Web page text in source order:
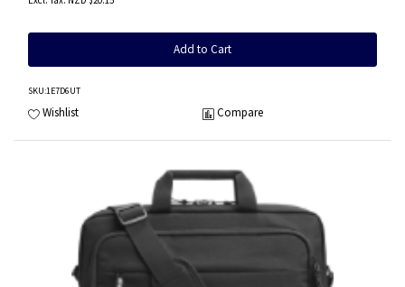
Add to Cart
SKU:1E7D6UT
Wishlist Compare